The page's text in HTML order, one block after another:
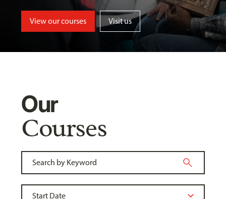
View our courses Visit us
Our
Courses